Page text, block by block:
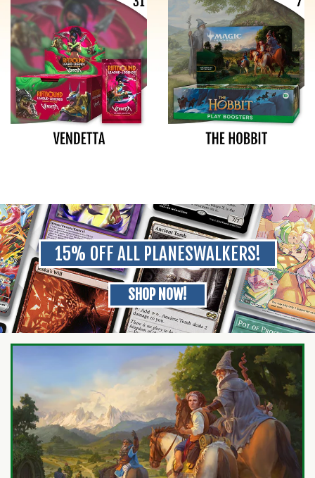
15% OFF ALL PLANESWALKERS!
SHOP NOW!